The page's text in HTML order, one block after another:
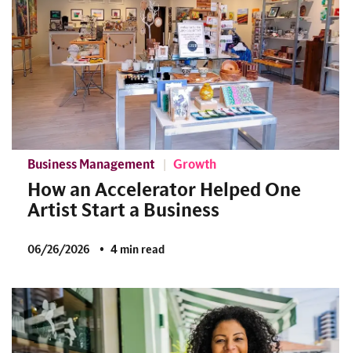
Business Management Growth
How an Accelerator Helped One
Artist Start a Business
06/26/2026 4 min read